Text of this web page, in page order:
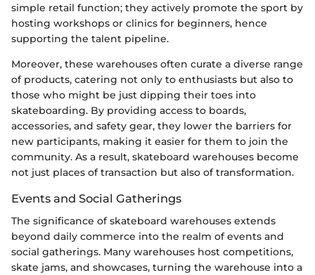
simple retail function; they actively promote the sport by
hosting workshops or clinics for beginners, hence
supporting the talent pipeline.
Moreover, these warehouses often curate a diverse range
of products, catering not only to enthusiasts but also to
those who might be just dipping their toes into
skateboarding. By providing access to boards,
accessories, and safety gear, they lower the barriers for
new participants, making it easier for them to join the
community. As a result, skateboard warehouses become
not just places of transaction but also of transformation.
Events and Social Gatherings
The significance of skateboard warehouses extends
beyond daily commerce into the realm of events and
social gatherings. Many warehouses host competitions,
skate jams, and showcases, turning the warehouse into a